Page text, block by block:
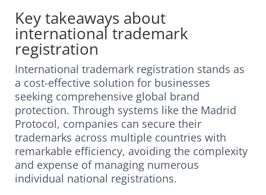
Key takeaways about
international trademark
registration
International trademark registration stands as
a cost-effective solution for businesses
seeking comprehensive global brand
protection. Through systems like the Madrid
Protocol, companies can secure their
trademarks across multiple countries with
remarkable efficiency, avoiding the complexity
and expense of managing numerous
individual national registrations.